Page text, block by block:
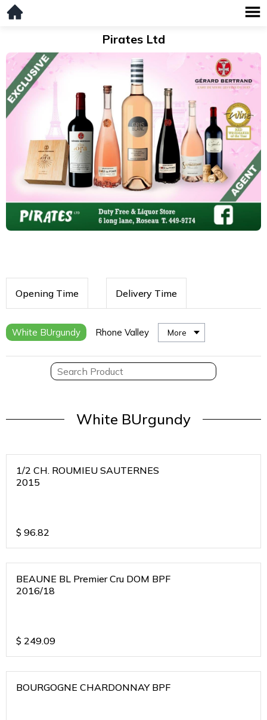
Pirates Ltd
Opening Time Delivery Time
White BUrgundy Rhone Valley More
White BUrgundy
1/2 CH. ROUMIEU SAUTERNES
2015
$ 96.82
BEAUNE BL Premier Cru DOM BPF
2016/18
$ 249.09
BOURGOGNE CHARDONNAY BPF